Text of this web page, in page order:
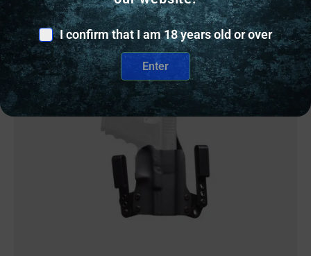
Online Only
I confirm that I am 18 years old or over
Enter